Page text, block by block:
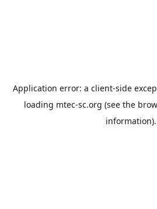
Application error: a client-side
loading mtec-sc.org (see the
information).